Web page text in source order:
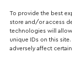
To provide the best
store and/or access
technologies will
unique IDs on this
adversely affect
Subscribe to